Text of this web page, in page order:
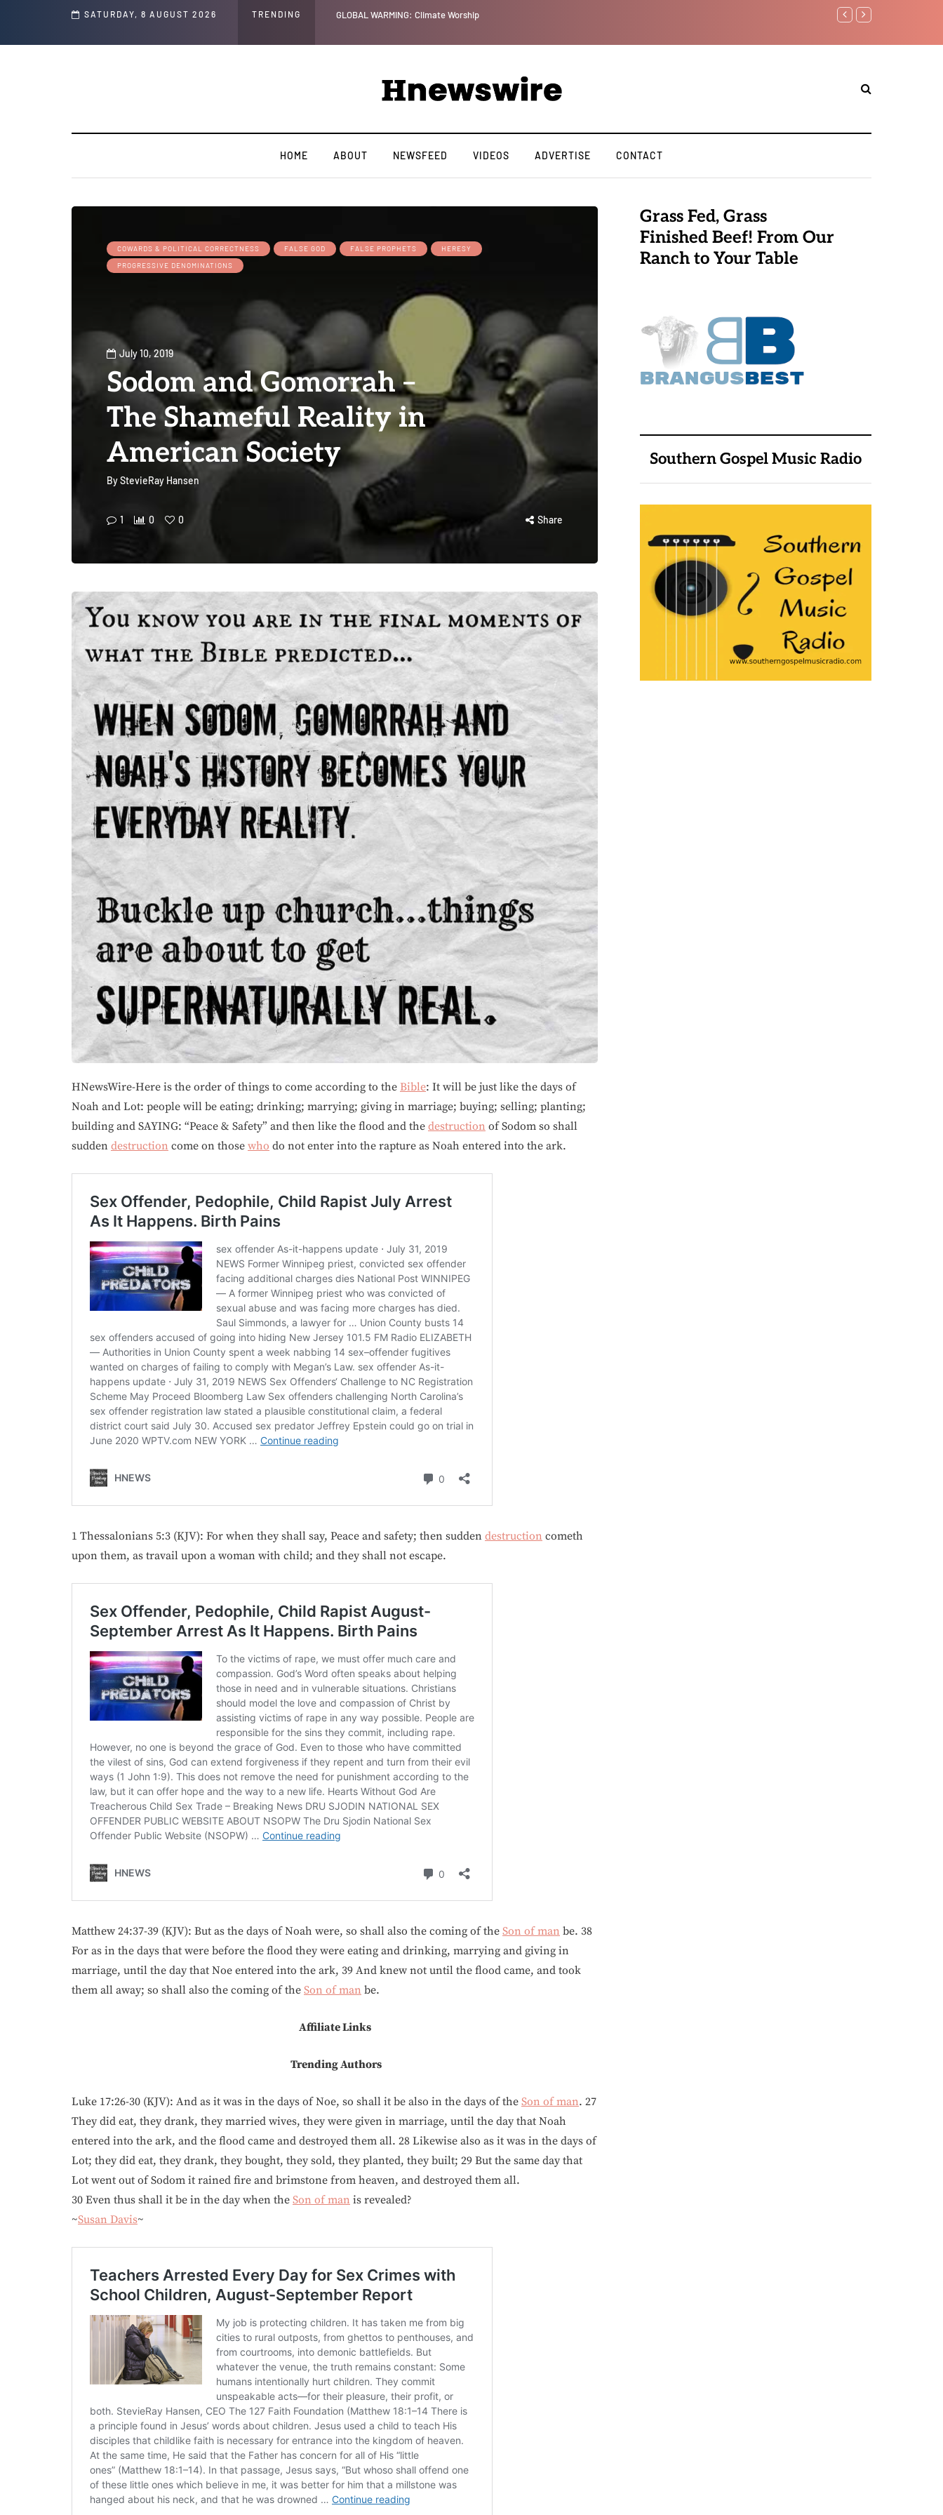
SATURDAY, 8 AUGUST 2026 TRENDING
and Social Media Posts GLOBAL WARMING: Climate Worship Benjamin Netanyahu
HOME ABOUT NEWSFEED VIDEOS ADVERTISE CONTACT
COWARDS & POLITICAL CORRECTNESS FALSE GOD FALSE PROPHETS
HERESY
PROGRESSIVE DENOMINATIONS
July 10, 2019
Sodom and Gomorrah –
The Shameful Reality in
American Society
ByStevieRay Hansen
1 0 0 Share
HNewsWire-Here is the order of things to come according to the Bible: It will be just like the days of
Noah and Lot: people will be eating; drinking; marrying; giving in marriage; buying; selling; planting;
building and SAYING: “Peace & Safety” and then like the flood and the destruction of Sodom so shall
sudden destruction come on those who do not enter into the rapture as Noah entered into the ark.
1 Thessalonians 5:3 (KJV): For when they shall say, Peace and safety; then sudden destruction cometh
upon them, as travail upon a woman with child; and they shall not escape.
Matthew 24:37-39 (KJV): But as the days of Noah were, so shall also the coming of the Son of man be. 38
For as in the days that were before the flood they were eating and drinking, marrying and giving in
marriage, until the day that Noe entered into the ark, 39 And knew not until the flood came, and took
them all away; so shall also the coming of the Son of man be.
Affiliate Links
Trending Authors
Luke 17:26-30 (KJV): And as it was in the days of Noe, so shall it be also in the days of the Son of man. 27
They did eat, they drank, they married wives, they were given in marriage, until the day that Noah
entered into the ark, and the flood came and destroyed them all. 28 Likewise also as it was in the days of
Lot; they did eat, they drank, they bought, they sold, they planted, they built; 29 But the same day that
Lot went out of Sodom it rained fire and brimstone from heaven, and destroyed them all.
30 Even thus shall it be in the day when the Son of man is revealed?
~Susan Davis~
Grass Fed, Grass
Finished Beef! From Our
Ranch to Your Table
Southern Gospel Music Radio